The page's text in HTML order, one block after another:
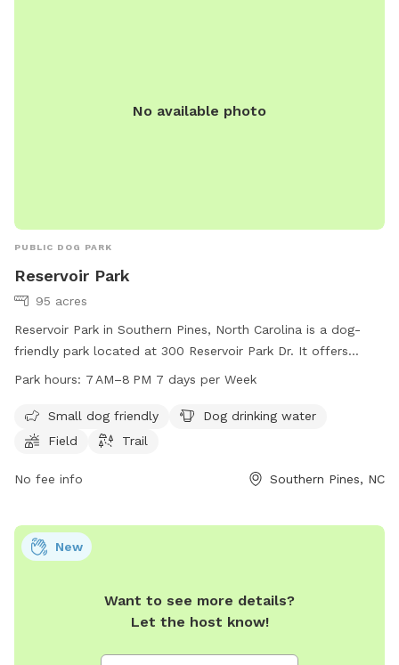
No available photo
PUBLIC DOG PARK
Reservoir Park
95 acres
Reservoir Park in Southern Pines, North Carolina is a dog-
friendly park located at 300 Reservoir Park Dr. It offers
amenities such as dog drinking water, a field, and a trail for
PM seven days a week. For more information, visit
southernpines.net or call 910-692-2463.
Park hours: 7 AM–8 PM 7 days per Week
Small dog friendly
Dog drinking water
Field
Trail
No fee info Southern Pines, NC
Want to see more details?
Let the host know!
New